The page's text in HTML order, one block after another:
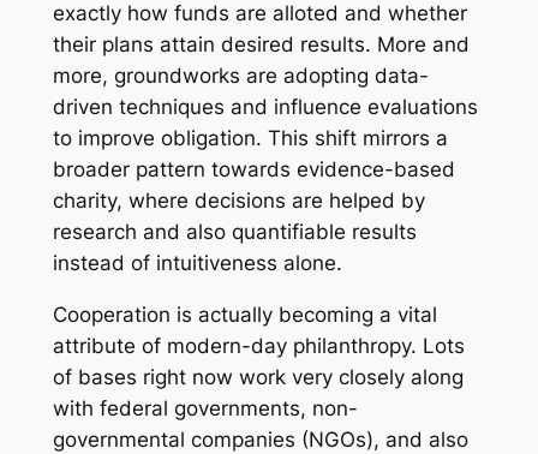
exactly how funds are alloted and whether
their plans attain desired results. More and
more, groundworks are adopting data-
driven techniques and influence evaluations
to improve obligation. This shift mirrors a
broader pattern towards evidence-based
charity, where decisions are helped by
research and also quantifiable results
instead of intuitiveness alone.
Cooperation is actually becoming a vital
attribute of modern-day philanthropy. Lots
of bases right now work very closely along
with federal governments, non-
governmental companies (NGOs), and also